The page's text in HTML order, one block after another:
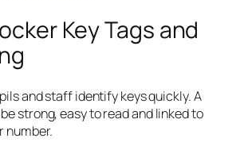
Key Tags and
and staff identify keys quickly. A
strong, easy to read and linked to
number.